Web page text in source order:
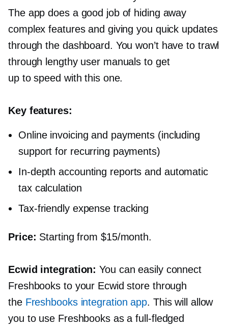
The app does a good job of hiding away
complex features and giving you quick updates
through the dashboard. You won’t have to trawl
through lengthy user manuals to get
up to speed with this one.
Key features:
Online invoicing and payments (including
support for recurring payments)
In-depth accounting reports and automatic
tax calculation
Tax-friendlyexpense tracking
Price: Starting from $15/month.
Ecwid integration: You can easily connect
Freshbooks to your Ecwid store through
the Freshbooks integration app. This will allow
you to use Freshbooks as afull-fledged